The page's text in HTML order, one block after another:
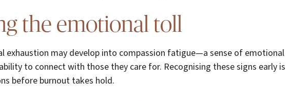
the emotional toll
exhaustion may develop into compassion fatigue—a sense of emotional
to connect with those they care for. Recognising these signs early is
before burnout takes hold.